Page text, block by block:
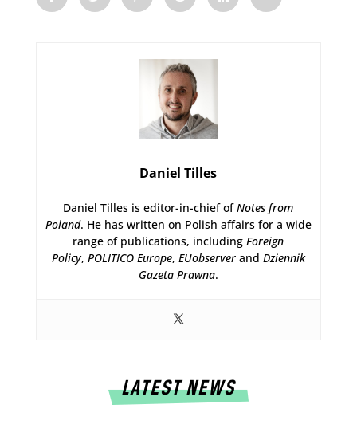
Daniel Tilles
Daniel Tilles is editor-in-chief ofNotes from
Poland. He has written on Polish affairs for a wide
range of publications, includingForeign
Policy, POLITICO Europe, EUobserverand Dziennik
Gazeta Prawna.
LATEST NEWS